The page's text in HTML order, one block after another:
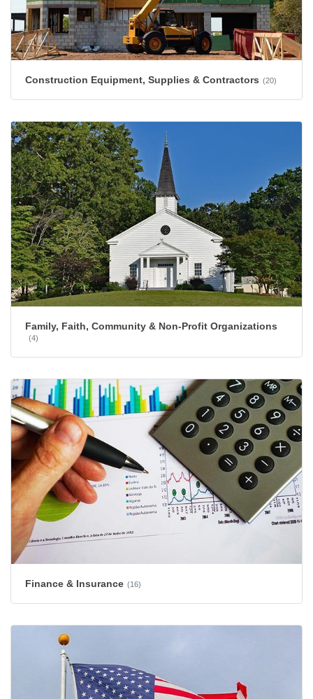
Construction Equipment, Supplies & Contractors (20)
Family, Faith, Community & Non-Profit Organizations
(4)
Finance & Insurance (16)